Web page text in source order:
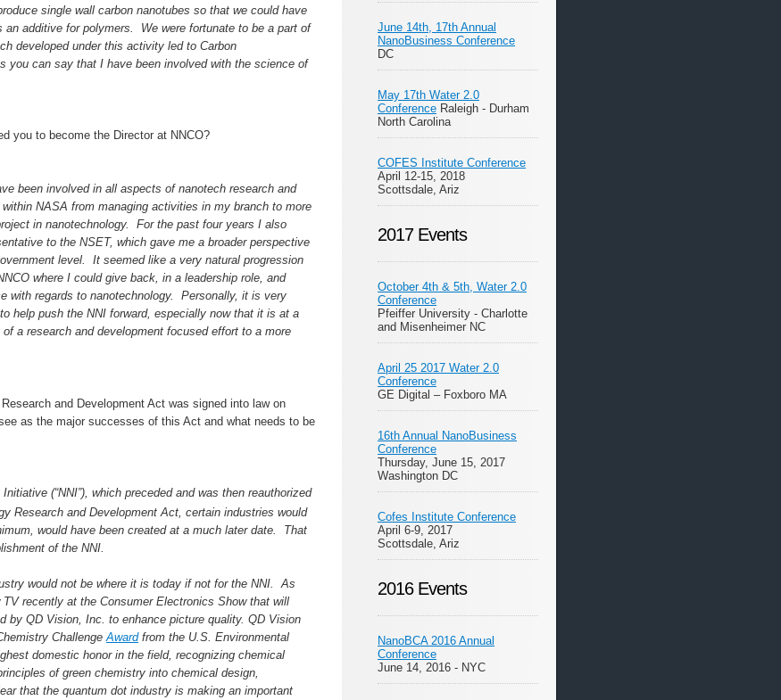
single wall carbon nanotubes so that we could have
additive for polymers. We were fortunate to be a part of
developed under this activity led to Carbon
you can say that I have been involved with the science of
you to become the Director at NNCO?
been involved in all aspects of nanotech research and
NASA from managing activities in my branch to more
in nanotechnology. For the past four years I also
to the NSET, which gave me a broader perspective
level. It seemed like a very natural progression
where I could give back, in a leadership role, and
with regards to nanotechnology. Personally, it is very
help push the NNI forward, especially now that it is at a
a research and development focused effort to a more
and Development Act was signed into law on
as the major successes of this Act and what needs to be
(“NNI”), which preceded and was then reauthorized
Research and Development Act, certain industries would
would have been created at a much later date. That
of the NNI.
would not be where it is today if not for the NNI. As
recently at the Consumer Electronics Show that will
by QD Vision, Inc. to enhance picture quality. QD Vision
Challenge Awardfrom the U.S. Environmental
domestic honor in the field, recognizing chemical
of green chemistry into chemical design,
that the quantum dot industry is making an important
June 14th, 17th Annual
NanoBusiness Conference
DC
May 17th Water 2.0
Conference Raleigh - Durham
North Carolina
COFES Institute Conference
April 12-15, 2018
Scottsdale, Ariz
2017 Events
October 4th & 5th, Water 2.0
Conference
Pfeiffer University - Charlotte
and Misenheimer NC
April 25 2017 Water 2.0
Conference
GE Digital – Foxboro MA
16th Annual NanoBusiness
Conference
Thursday, June 15, 2017
Washington DC
Cofes Institute Conference
April 6-9, 2017
Scottsdale, Ariz
2016 Events
NanoBCA 2016 Annual
Conference
June 14, 2016 - NYC